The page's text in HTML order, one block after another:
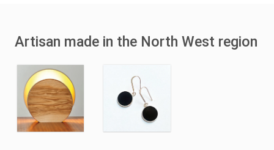
Artisan made in the North West region